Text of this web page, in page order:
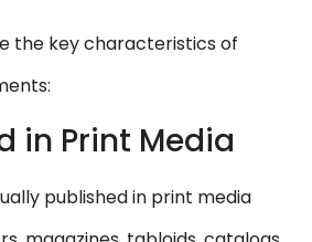
the key characteristics of
in Print Media
published in print media